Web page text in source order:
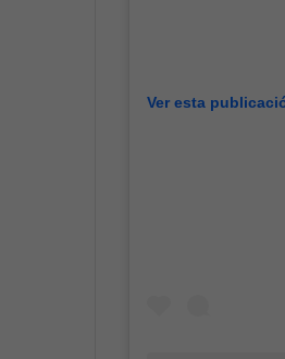
Ver esta